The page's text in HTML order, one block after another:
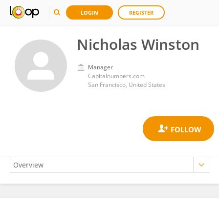
LOGIN REGISTER
Nicholas Winston
Manager
Capitalnumbers.com
San Francisco, United States